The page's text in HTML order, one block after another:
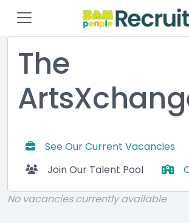
The
See Our Current Vacancies
Join Our Talent Pool
No vacancies currently available